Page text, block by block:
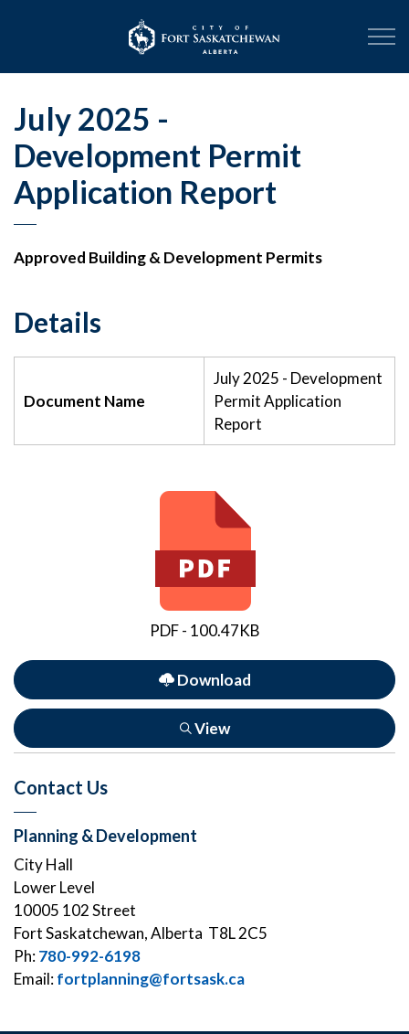
City of Fort
July 2025 -
Development Permit
Application Report
Approved Building & Development Permits
Details
Document Name
July 2025 - Development
Permit Application
Report
PDF - 100.47KB
Download
View
Contact Us
Planning & Development
City Hall
Lower Level
10005 102 Street
Fort Saskatchewan, Alberta T8L 2C5
Ph:780-992-6198
Email:fortplanning@fortsask.ca